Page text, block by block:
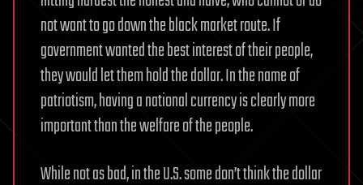
not want to go down the black market route. If
government wanted the best interest of their people,
they would let them hold the dollar. In the name of
patriotism, having a national currency is clearly more
important than the welfare of the people.
While not as bad, in the U.S. some don’t think the dollar